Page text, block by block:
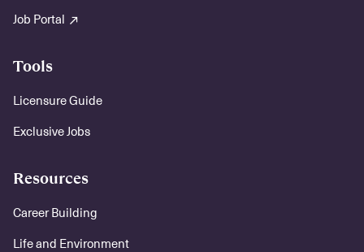
Job Portal
Tools
Licensure Guide
Exclusive Jobs
Resources
Career Building
Life and Environment